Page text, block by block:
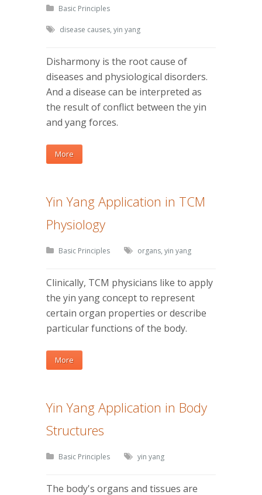
Basic Principles
disease causes, yin yang
Disharmony is the root cause of
diseases and physiological disorders.
And a disease can be interpreted as
the result of conflict between the yin
and yang forces.
More
Yin Yang Application in TCM
Physiology
Basic Principles organs, yin yang
Clinically, TCM physicians like to apply
the yin yang concept to represent
certain organ properties or describe
particular functions of the body.
More
Yin Yang Application in Body
Structures
Basic Principles yin yang
The body's organs and tissues are